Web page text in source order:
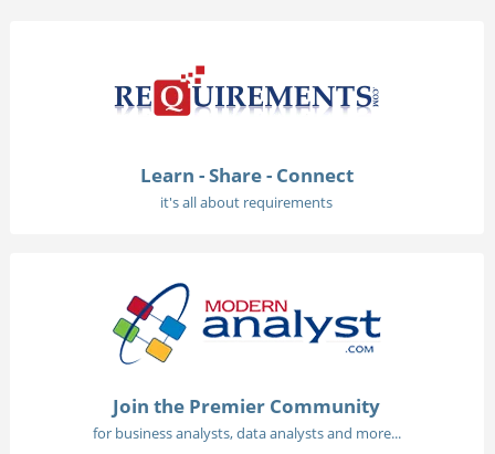
Learn - Share - Connect
it's all about requirements
Join the Premier Community
for business analysts, data analysts and more...